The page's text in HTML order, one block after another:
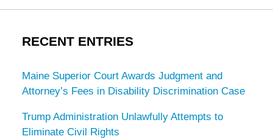
RECENT ENTRIES
Maine Superior Court Awards Judgment and
Attorney’s Fees in Disability Discrimination Case
Trump Administration Unlawfully Attempts to
Eliminate Civil Rights